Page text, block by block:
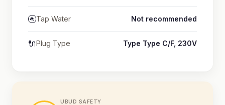
🚰Tap Water Not recommended
🔌Plug Type Type Type C/F, 230V
UBUD SAFETY